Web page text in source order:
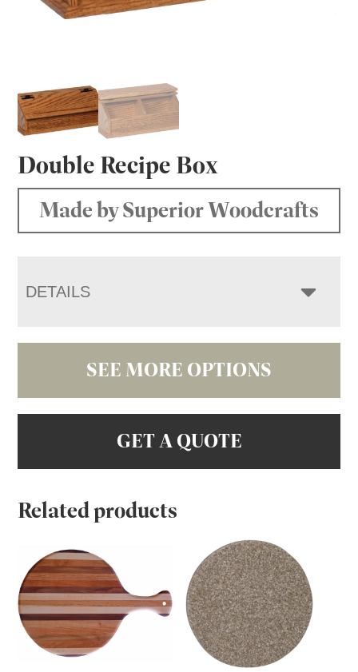
Double Recipe Box
Made by Superior Woodcrafts
DETAILS
SEE MORE OPTIONS
GET A QUOTE
Related products